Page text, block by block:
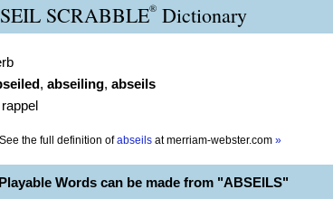
SCRABBLE® Dictionary
, abseiling, abseils
See the full definition of abseils atmerriam-webster.com »
Words can be made from "ABSEILS"